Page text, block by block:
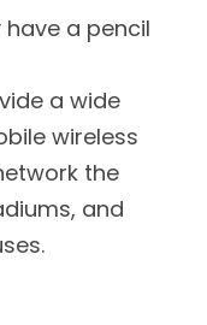
a pencil
a wide
wireless
the
and